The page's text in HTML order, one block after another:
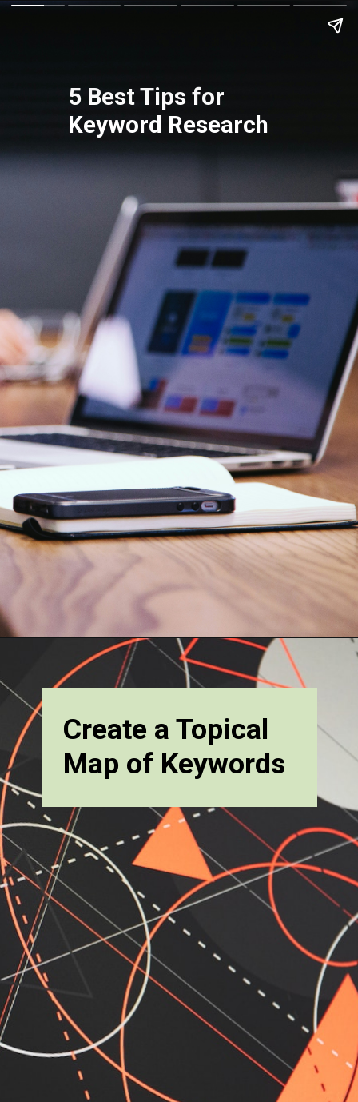
5 Best Tips for
Keyword Research
Create a Topical
Map of Keywords